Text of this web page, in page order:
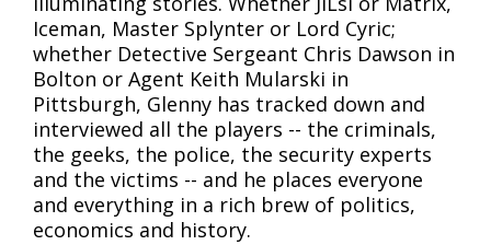
Iceman, Master Splynter or Lord Cyric;
whether Detective Sergeant Chris Dawson in
Bolton or Agent Keith Mularski in
Pittsburgh, Glenny has tracked down and
interviewed all the players -- the criminals,
the geeks, the police, the security experts
and the victims -- and he places everyone
and everything in a rich brew of politics,
economics and history.